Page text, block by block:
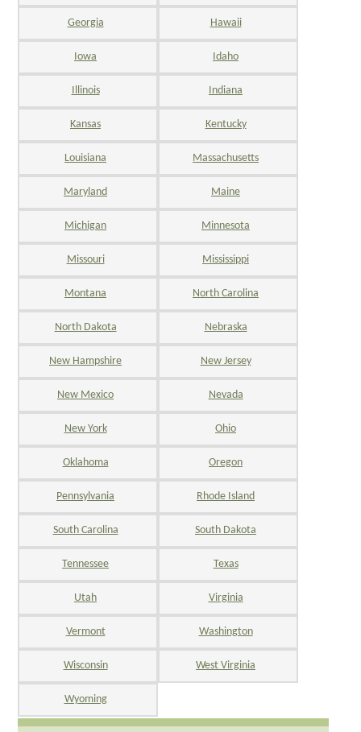
Georgia Hawaii
Iowa Idaho
Illinois Indiana
Kansas Kentucky
Louisiana Massachusetts
Maryland Maine
Michigan Minnesota
Missouri Mississippi
Montana North Carolina
North Dakota Nebraska
New Hampshire New Jersey
New Mexico Nevada
New York Ohio
Oklahoma Oregon
Pennsylvania Rhode Island
South Carolina South Dakota
Tennessee Texas
Utah Virginia
Vermont Washington
Wisconsin West Virginia
Wyoming